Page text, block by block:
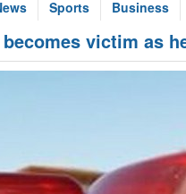
Sports Business
victim as